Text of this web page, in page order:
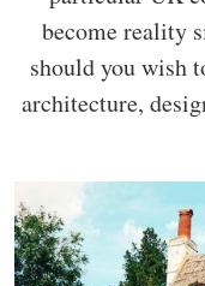
become reality
should you wish
architecture,